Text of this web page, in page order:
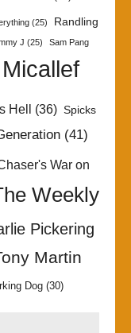
(25)
Randling
J (25) Sam Pang
Hell (36) Spicks
(41)
War on
Weekly
Pickering
Martin
Dog(30)